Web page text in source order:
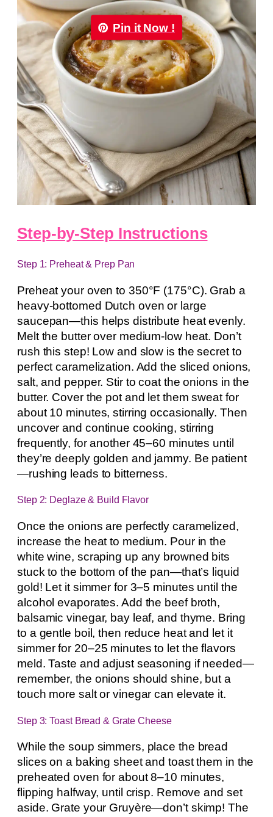
Pin it Now !
Step-by-Step Instructions
Step 1: Preheat & Prep Pan
Preheat your oven to 350°F (175°C). Grab a
heavy-bottomed Dutch oven or large
saucepan—this helps distribute heat evenly.
Melt the butter over medium-low heat. Don’t
rush this step! Low and slow is the secret to
perfect caramelization. Add the sliced onions,
salt, and pepper. Stir to coat the onions in the
butter. Cover the pot and let them sweat for
about 10 minutes, stirring occasionally. Then
uncover and continue cooking, stirring
frequently, for another 45–60 minutes until
they’re deeply golden and jammy. Be patient
—rushing leads to bitterness.
Step 2: Deglaze & Build Flavor
Once the onions are perfectly caramelized,
increase the heat to medium. Pour in the
white wine, scraping up any browned bits
stuck to the bottom of the pan—that’s liquid
gold! Let it simmer for 3–5 minutes until the
alcohol evaporates. Add the beef broth,
balsamic vinegar, bay leaf, and thyme. Bring
to a gentle boil, then reduce heat and let it
simmer for 20–25 minutes to let the flavors
meld. Taste and adjust seasoning if needed—
remember, the onions should shine, but a
touch more salt or vinegar can elevate it.
Step 3: Toast Bread & Grate Cheese
While the soup simmers, place the bread
slices on a baking sheet and toast them in the
preheated oven for about 8–10 minutes,
flipping halfway, until crisp. Remove and set
aside. Grate your Gruyère—don’t skimp! The